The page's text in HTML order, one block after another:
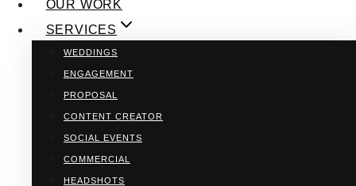
OUR WORK
SERVICES
WEDDINGS
ENGAGEMENT
PROPOSAL
CONTENT CREATOR
SOCIAL EVENTS
COMMERCIAL
HEADSHOTS